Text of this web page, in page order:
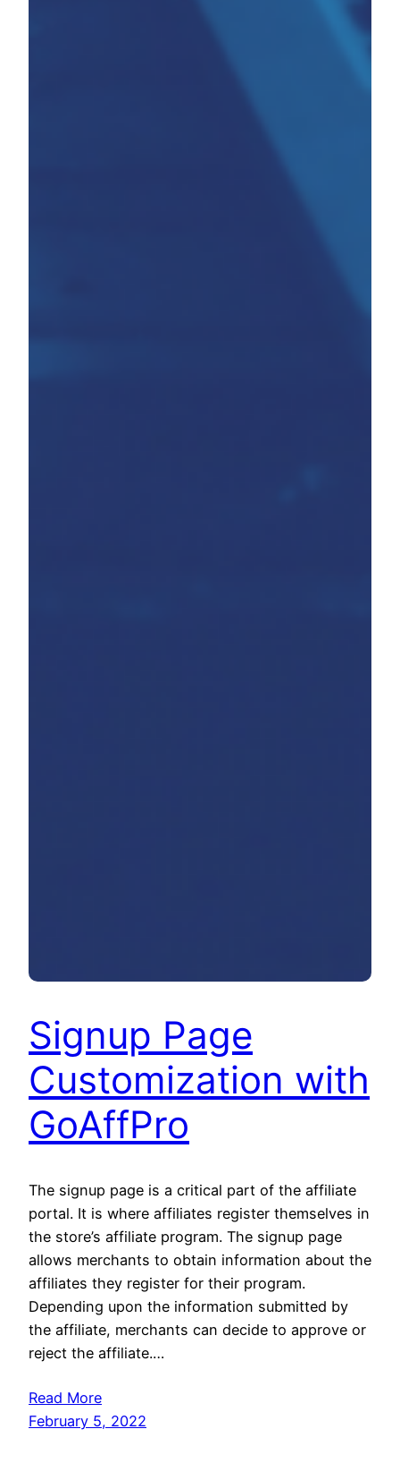
Signup Page
Customization with
GoAffPro
The signup page is a critical part of the affiliate
portal. It is where affiliates register themselves in
the store’s affiliate program. The signup page
allows merchants to obtain information about the
affiliates they register for their program.
Depending upon the information submitted by
the affiliate, merchants can decide to approve or
reject the affiliate.…
Read More
February 5, 2022